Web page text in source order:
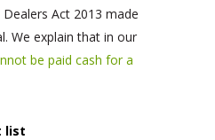
Act 2013 made
We explain that in our
be paid cash for a
list